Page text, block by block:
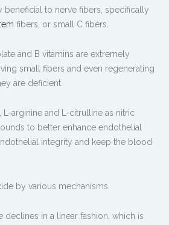
beneficial to nerve fibers, specifically
fibers, or small C fibers.
and B vitamins are extremely
small fibers and even regenerating
are deficient.
L-arginine and L-citrulline as nitric
to better enhance endothelial
integrity and keep the blood
by various mechanisms.
declines in a linear fashion, which is